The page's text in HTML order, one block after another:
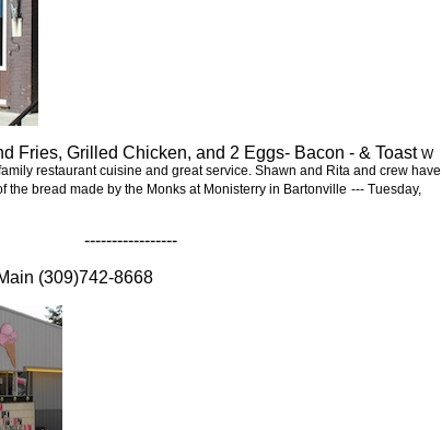
Fries, Grilled Chicken, and 2 Eggs- Bacon - & Toast W
restaurant cuisine and great service. Shawn and Rita and crew have
the bread made by the Monks at Monisterry in Bartonville --- Tuesday,
-----------------
(309)742-8668